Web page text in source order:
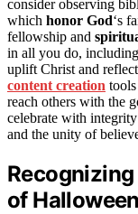
consider observing
which honor God‘s
fellowship and
in all you do,
uplift Christ and reflect
content creation
reach others with the
celebrate with
and the unity of
of